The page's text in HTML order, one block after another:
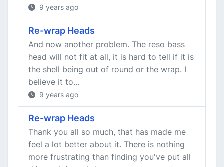
9 years ago
Re-wrap Heads
And now another problem. The reso bass
head will not fit at all, it is hard to tell if it is
the shell being out of round or the wrap. I
believe it to...
9 years ago
Re-wrap Heads
Thank you all so much, that has made me
feel a lot better about it. There is nothing
more frustrating than finding you've put all